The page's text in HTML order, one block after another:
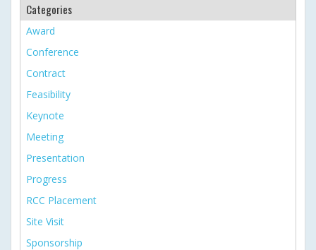
Categories
Award
Conference
Contract
Feasibility
Keynote
Meeting
Presentation
Progress
RCC Placement
Site Visit
Sponsorship